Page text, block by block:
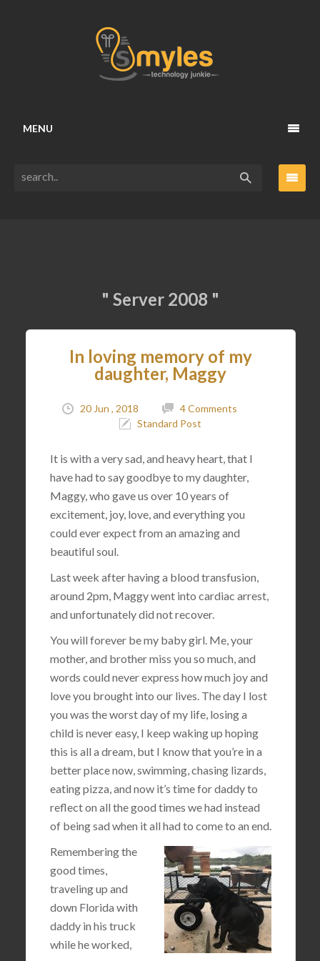
MENU
" Server 2008 "
In loving memory of my
daughter, Maggy
20 Jun , 2018
4 Comments
Standard Post
It is with a very sad, and heavy heart, that I
have had to say goodbye to my daughter,
Maggy, who gave us over 10 years of
excitement, joy, love, and everything you
could ever expect from an amazing and
beautiful soul.
Last week after having a blood transfusion,
around 2pm, Maggy went into cardiac arrest,
and unfortunately did not recover.
You will forever be my baby girl. Me, your
mother, and brother miss you so much, and
words could never express how much joy and
love you brought into our lives. The day I lost
you was the worst day of my life, losing a
child is never easy, I keep waking up hoping
this is all a dream, but I know that you’re in a
better place now, swimming, chasing lizards,
eating pizza, and now it’s time for daddy to
reflect on all the good times we had instead
of being sad when it all had to come to an end.
Remembering the
good times,
traveling up and
down Florida with
daddy in his truck
while he worked,